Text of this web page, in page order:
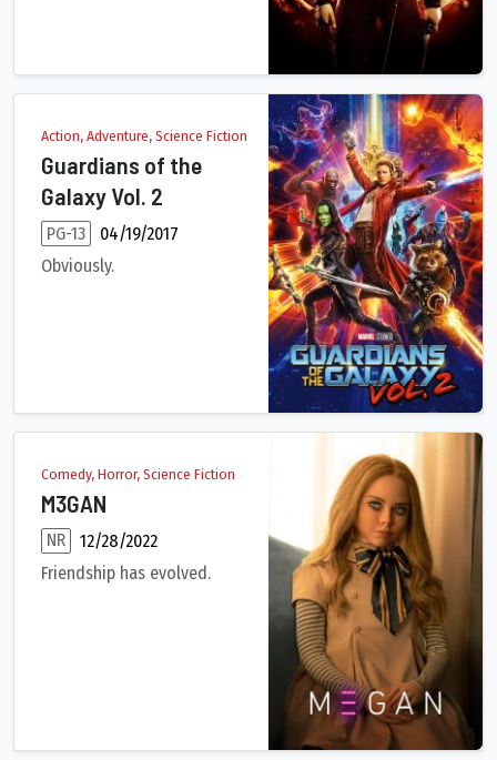
Action, Adventure, Science Fiction
Guardians of the
Galaxy Vol. 2
PG-13
04/19/2017
Obviously.
The Guardians must fight to keep their newfound family
Comedy, Horror, Science Fiction
M3GAN
NR
12/28/2022
Friendship has evolved.
A brilliant toy company roboticist uses artificial intelligence